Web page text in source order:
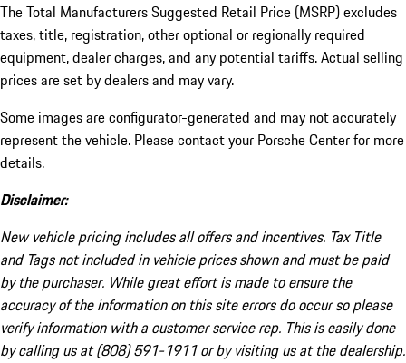
The Total Manufacturers Suggested Retail Price (MSRP) excludes
taxes, title, registration, other optional or regionally required
equipment, dealer charges, and any potential tariffs. Actual selling
prices are set by dealers and may vary.
Some images are configurator-generated and may not accurately
represent the vehicle. Please contact your Porsche Center for more
details.
Disclaimer:
New vehicle pricing includes all offers and incentives. Tax Title
and Tags not included in vehicle prices shown and must be paid
by the purchaser. While great effort is made to ensure the
accuracy of the information on this site errors do occur so please
verify information with a customer service rep. This is easily done
by calling us at (808) 591-1911 or by visiting us at the dealership.